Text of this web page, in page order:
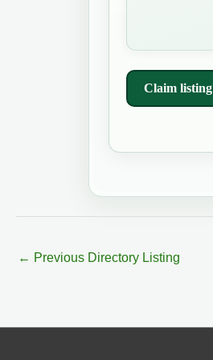
Claim listing
← Previous Directory Listing